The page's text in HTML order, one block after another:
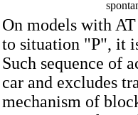
On models with
to situation "P", it
Such sequence of
car and excludes
mechanism of